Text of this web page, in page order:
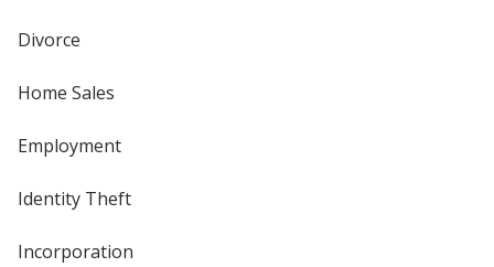
Divorce
Home Sales
Employment
Identity Theft
Incorporation